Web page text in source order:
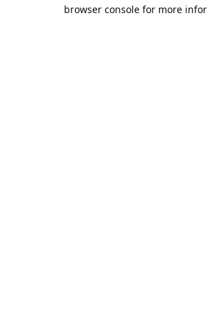
browser console for more